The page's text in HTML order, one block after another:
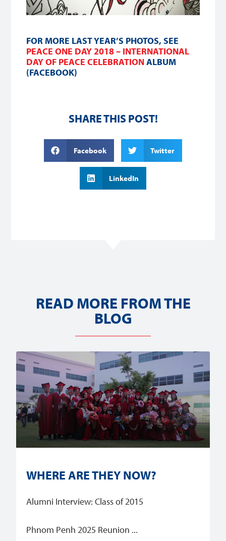
FOR MORE LAST YEAR’S PHOTOS, SEE
PEACE ONE DAY 2018 – INTERNATIONAL
DAY OF PEACE CELEBRATIONALBUM
(FACEBOOK)
SHARE THIS POST!
Facebook Twitter
LinkedIn
READ MORE FROM THE
BLOG
WHERE ARE THEY NOW?
Alumni Interview: Class of 2015
Phnom Penh 2025 Reunion